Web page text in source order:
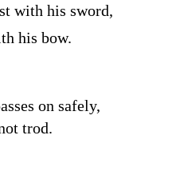
with his sword,
his bow.
on safely,
trod.